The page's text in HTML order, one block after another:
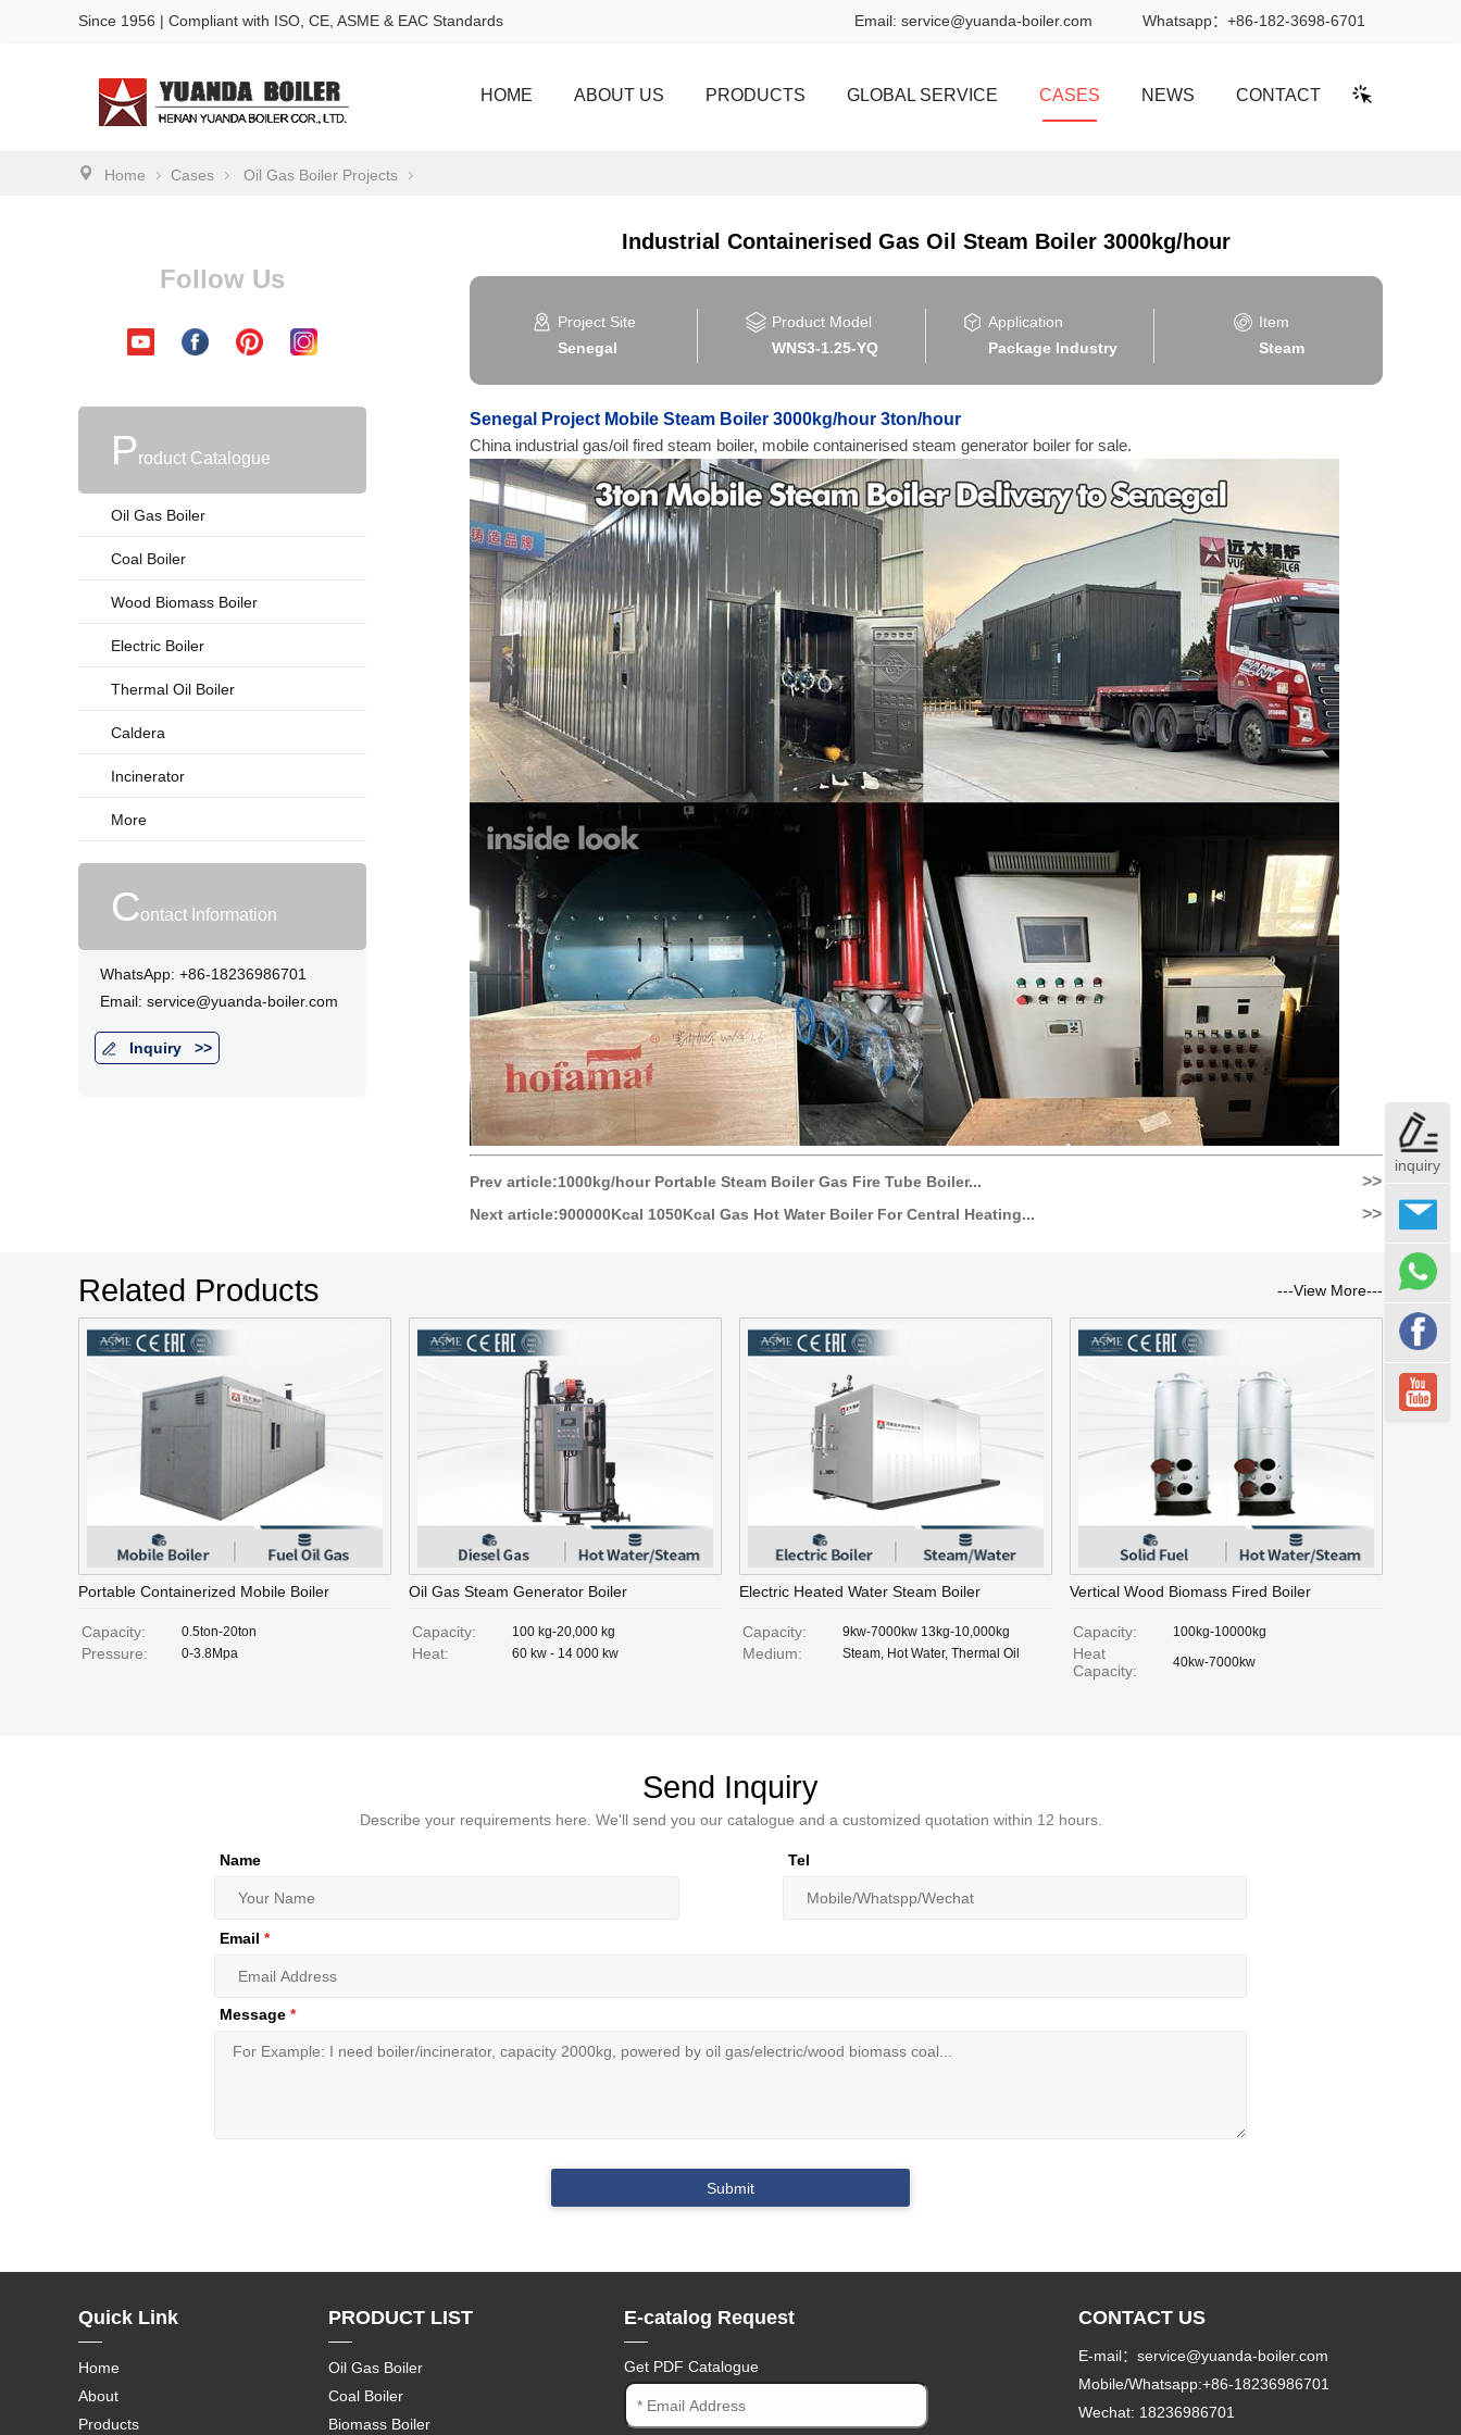
Since 1956 | Compliant with ISO, CE, ASME & EAC Standards Email: service@yuanda-boiler.com Whatsapp： +86-182-3698-6701
HOME ABOUT US PRODUCTS GLOBAL SERVICE CASES NEWS CONTACT
Home Cases Oil Gas Boiler Projects
Follow Us
Product Catalogue
Oil Gas Boiler
Coal Boiler
Wood Biomass Boiler
Electric Boiler
Thermal Oil Boiler
Caldera
Incinerator
More
Contact Information
WhatsApp: +86-18236986701
Email: service@yuanda-boiler.com
Inquiry >>
Industrial Containerised Gas Oil Steam Boiler 3000kg/hour
Project Site
Senegal
Product Model
WNS3-1.25-YQ
Application
Package Industry
Item
Steam
Senegal Project Mobile Steam Boiler 3000kg/hour 3ton/hour
China industrial gas/oil fired steam boiler, mobile containerised steam generator boiler for sale.
Prev article:1000kg/hour Portable Steam Boiler Gas Fire Tube Boiler... >>
Next article:900000Kcal 1050Kcal Gas Hot Water Boiler For Central Heating... >>
Related Products ---View More---
Portable Containerized Mobile Boiler
Capacity: 0.5ton-20ton
Pressure: 0-3.8Mpa
Oil Gas Steam Generator Boiler
Capacity: 100 kg-20,000 kg
Heat: 60 kw - 14 000 kw
Electric Heated Water Steam Boiler
Capacity: 9kw-7000kw 13kg-10,000kg
Medium: Steam, Hot Water, Thermal Oil
Vertical Wood Biomass Fired Boiler
Capacity: 100kg-10000kg
Heat
Capacity:
40kw-7000kw
Send Inquiry
Describe your requirements here. We'll send you our catalogue and a customized quotation within 12 hours.
Name Tel
Email *
Message *
Quick Link
Home
About
Products
PRODUCT LIST
Oil Gas Boiler
Coal Boiler
Biomass Boiler
E-catalog Request
Get PDF Catalogue
CONTACT US
E-mail：service@yuanda-boiler.com
Mobile/Whatsapp:+86-18236986701
Wechat: 18236986701
inquiry